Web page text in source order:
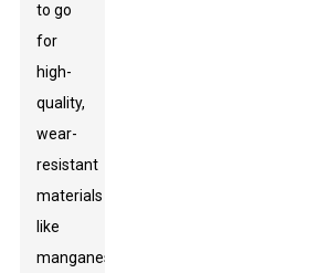
to go
for
high-
quality,
wear-
resistant
materials
like
manganese